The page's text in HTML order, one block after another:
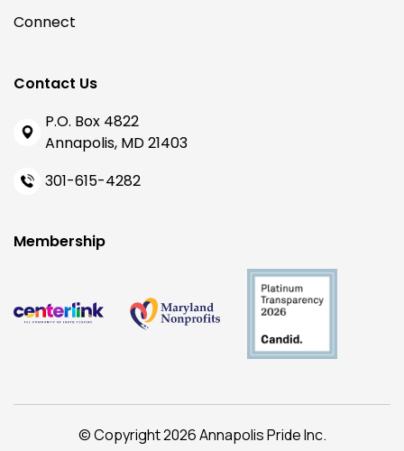
Connect
Contact Us
P.O. Box 4822
Annapolis, MD 21403
301-615-4282
Membership
© Copyright 2026 Annapolis Pride Inc.